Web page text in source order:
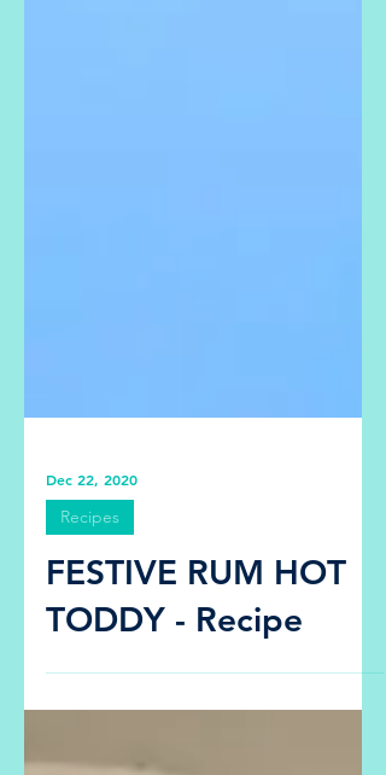
Dec 22, 2020
Recipes
TODDY - Recipe